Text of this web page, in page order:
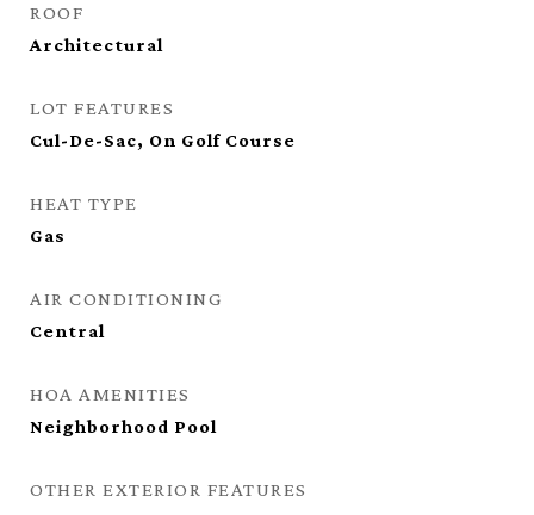
ROOF
Architectural
LOT FEATURES
Cul-De-Sac, On Golf Course
HEAT TYPE
Gas
AIR CONDITIONING
Central
HOA AMENITIES
Neighborhood Pool
OTHER EXTERIOR FEATURES